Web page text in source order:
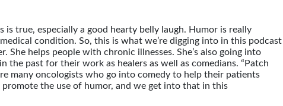
true, especially a good hearty belly laugh. Humor is really
condition. So, this is what we’re digging into in this podcast
She helps people with chronic illnesses. She’s also going into
the past for their work as healers as well as comedians. “Patch
many oncologists who go into comedy to help their patients
promote the use of humor, and we get into that in this